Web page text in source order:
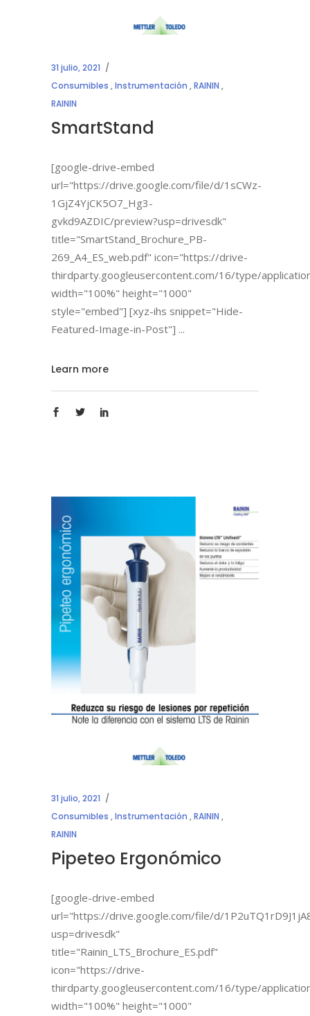
31 julio, 2021
Consumibles ,Instrumentación ,RAININ ,
RAININ
SmartStand
[google-drive-embed
url="https://drive.google.com/file/d/1sCWz-
1GjZ4YjCK5O7_Hg3-
gvkd9AZDIC/preview?usp=drivesdk"
title="SmartStand_Brochure_PB-
269_A4_ES_web.pdf" icon="https://drive-
thirdparty.googleusercontent.com/16/type/
width="100%" height="1000"
style="embed"] [xyz-ihs snippet="Hide-
Featured-Image-in-Post"]
Learn more
31 julio, 2021
Consumibles ,Instrumentación ,RAININ ,
RAININ
Pipeteo Ergonómico
[google-drive-embed
url="https://drive.google.com/file/d/
usp=drivesdk"
title="Rainin_LTS_Brochure_ES.pdf"
icon="https://drive-
thirdparty.googleusercontent.com/16/type/
width="100%" height="1000"